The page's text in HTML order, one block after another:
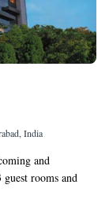
India
and
rooms and
ensuring that